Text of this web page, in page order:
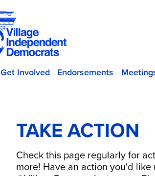
Get Involved Endorsements
TAKE ACTION
Check this page regularly for
more! Have an action you'd like